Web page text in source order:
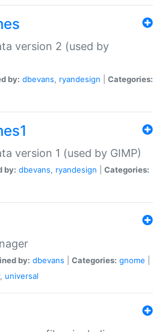
version 2 (used by
by: dbevans, ryandesign
Categories:
version 1 (used by GIMP)
by: dbevans, ryandesign
Categories:
by: dbevans Categories: gnome
, universal